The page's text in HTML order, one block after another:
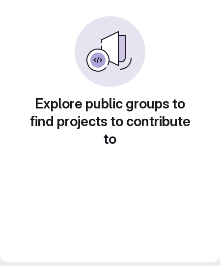
Explore public groups to
find projects to contribute
to